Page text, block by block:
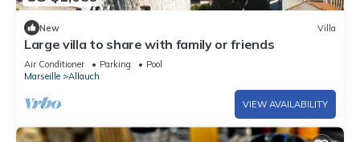
New Villa
Large villa to share with family or friends
Air Conditioner Parking
Pool
Marseille
Allauch
VIEW AVAILABILITY